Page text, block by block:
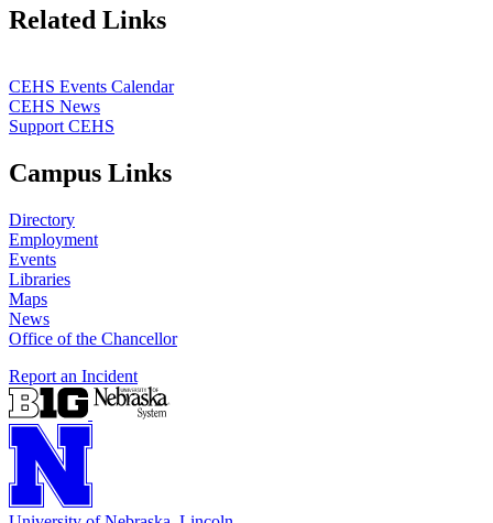
https://
www.unl.edu
Related Links
CEHS Events Calendar
CEHS News
Support CEHS
Campus Links
Directory
Employment
Events
Libraries
Maps
News
Office of the Chancellor
Report an Incident